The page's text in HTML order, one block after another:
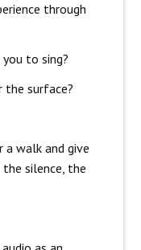
through
to sing?
the surface?
walk and give
silence, the